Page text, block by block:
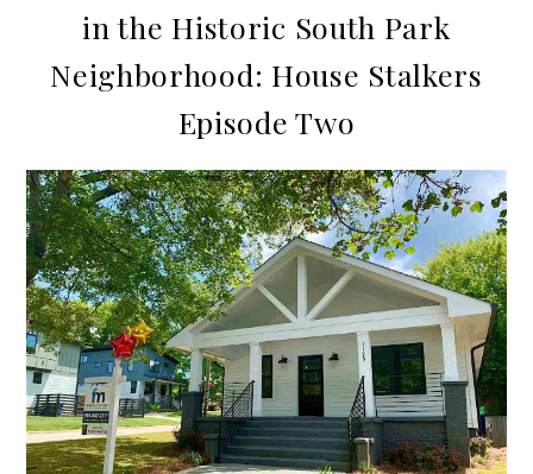
in the Historic South Park
Neighborhood: House Stalkers
Episode Two